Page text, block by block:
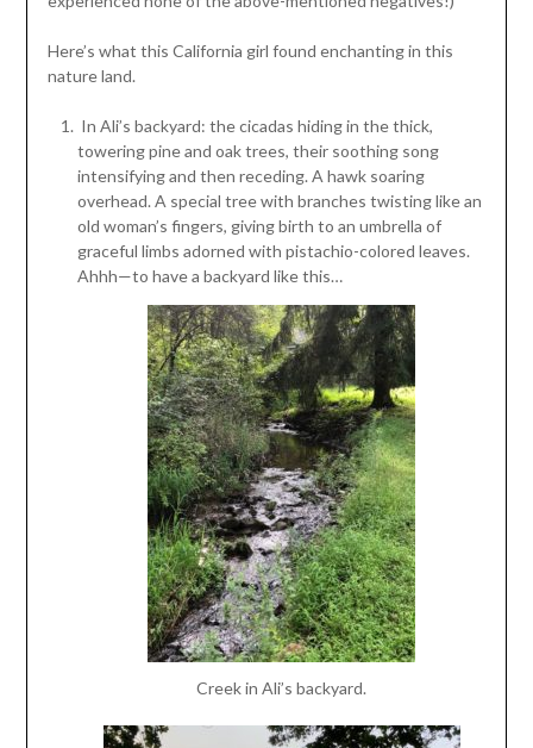
Here’s what this California girl found enchanting in this
nature land.
In Ali’s backyard: the cicadas hiding in the thick,
towering pine and oak trees, their soothing song
intensifying and then receding. A hawk soaring
overhead. A special tree with branches twisting like an
old woman’s fingers, giving birth to an umbrella of
graceful limbs adorned with pistachio-colored leaves.
Ahhh—to have a backyard like this…
Creek in Ali’s backyard.